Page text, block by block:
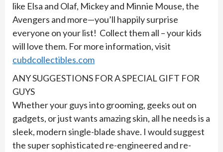
like Elsa and Olaf, Mickey and Minnie Mouse, the
Avengers and more—you’ll happily surprise
everyone on your list! Collect them all – your kids
will love them. For more information, visit
cubdcollectibles.com
ANY SUGGESTIONS FOR A SPECIAL GIFT FOR
GUYS
Whether your guys into grooming, geeks out on
gadgets, or just wants amazing skin, all he needs is a
sleek, modern single-blade shave. I would suggest
the super sophisticated re-engineered and re-